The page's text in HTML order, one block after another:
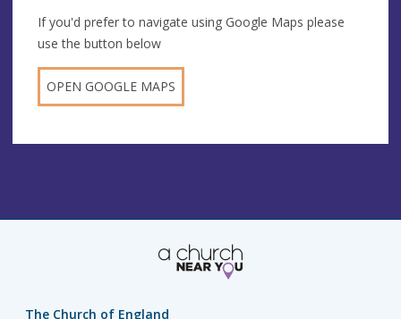
If you'd prefer to navigate using Google Maps please
use the button below
OPEN GOOGLE MAPS
The Church of England